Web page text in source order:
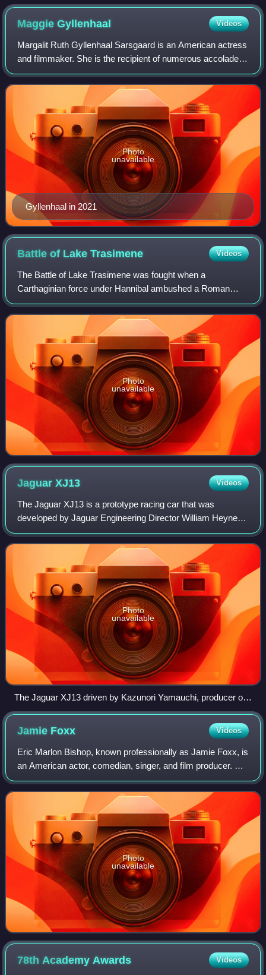
MaggieGyllenhaal Videos
Margalit Ruth Gyllenhaal Sarsgaard is an American actress
and filmmaker. She is the recipient of numerous accolades
including a Golden Globe Award, and nominations for two
Academy Awards, and two Brit
Gyllenhaal in 2021
Photo
unavailable
Battle of LakeTrasimene Videos
The Battle of Lake Trasimene was fought when a
Carthaginian force under Hannibal ambushed a Roman
army commanded by Gaius Flaminius on 21 June 217 BC,
during the Second Punic War. The battle took plac
Photo
unavailable
JaguarXJ13 Videos
The Jaguar XJ13 is a prototype racing car that was
developed by Jaguar Engineering Director William Heynes
to compete at Le Mans in the mid 1960s. It never raced,
and only one was produced.
Photo
unavailable
The Jaguar XJ13 driven by Kazunori Yamauchi, producer of
Gran Turismo racing game franchise at Goodwood Festival
of Speed in 2009.
Jamie Foxx Videos
Eric Marlon Bishop, known professionally as Jamie Foxx, is
an American actor, comedian, singer, and film producer. He
gained his career breakthrough as a featured player in the
sketch comedy show In L
Photo
unavailable
78th Academy Awards Videos